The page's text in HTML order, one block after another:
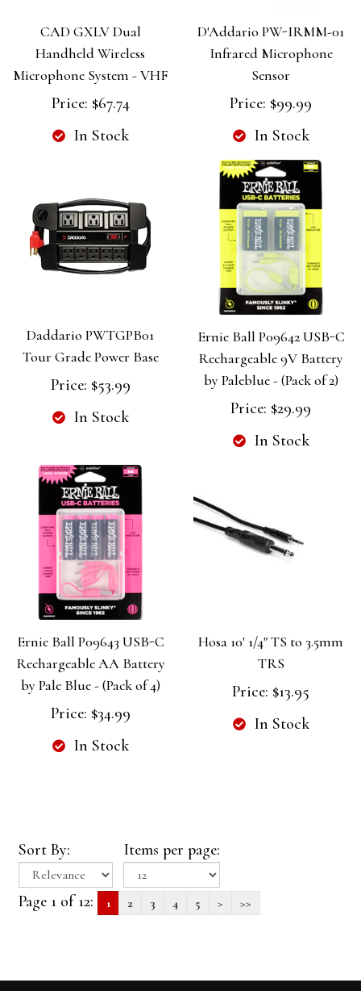
CAD GXLV Dual
Handheld Wireless
Microphone System - VHF
Price: $67.74
In Stock
D'Addario PW-IRMM-01
Infrared Microphone
Sensor
Price: $99.99
In Stock
Daddario PWTGPB01
Tour Grade Power Base
Price: $53.99
In Stock
Ernie Ball P09642 USB-C
Rechargeable 9V Battery
by Paleblue - (Pack of 2)
Price: $29.99
In Stock
Ernie Ball P09643 USB-C
Rechargeable AA Battery
by Pale Blue - (Pack of 4)
Price: $34.99
In Stock
Hosa 10' 1/4" TS to 3.5mm
TRS
Price: $13.95
In Stock
Sort By: Items per page:
Page 1 of 12: 1 2 3 4 5 > >>